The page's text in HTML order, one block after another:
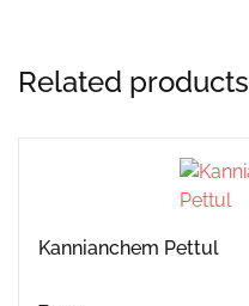
Related products
Kannianchem Pettul